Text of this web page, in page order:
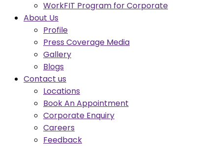
WorkFIT Program for Corporate
About Us
Profile
Press Coverage Media
Gallery
Blogs
Contact us
Locations
Book An Appointment
Corporate Enquiry
Careers
Feedback